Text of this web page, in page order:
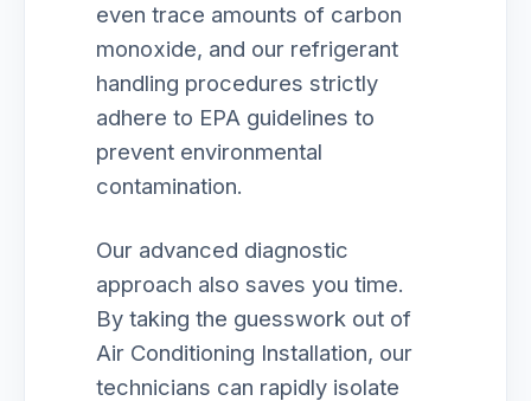
even trace amounts of carbon
monoxide, and our refrigerant
handling procedures strictly
adhere to EPA guidelines to
prevent environmental
contamination.
Our advanced diagnostic
approach also saves you time.
By taking the guesswork out of
Air Conditioning Installation, our
technicians can rapidly isolate